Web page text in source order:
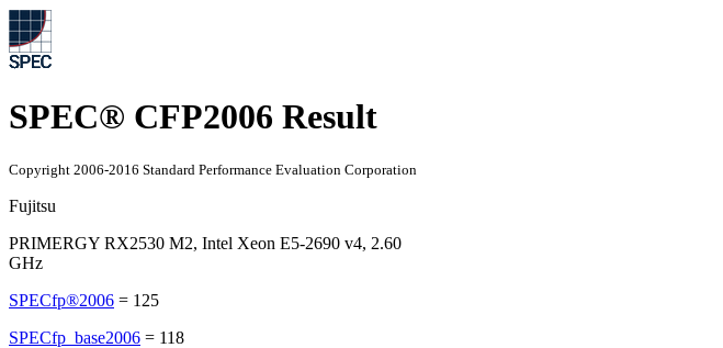
SPEC® CFP2006 Result
Copyright 2006-2016 Standard Performance Evaluation Corporation
Fujitsu
PRIMERGY RX2530 M2, Intel Xeon E5-2690 v4, 2.60
GHz
SPECfp®2006 = 125
SPECfp_base2006 = 118